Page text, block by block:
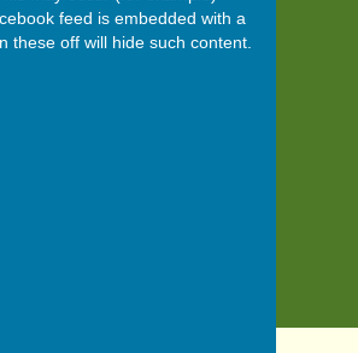
feed is embedded with a
these off will hide such content.